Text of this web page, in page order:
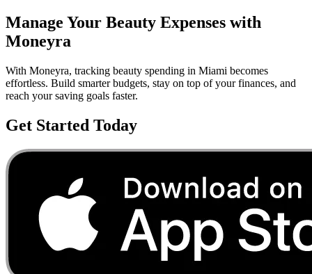
Manage Your Beauty Expenses with
Moneyra
With Moneyra, tracking beauty spending in Miami becomes
effortless. Build smarter budgets, stay on top of your finances, and
reach your saving goals faster.
Get Started Today